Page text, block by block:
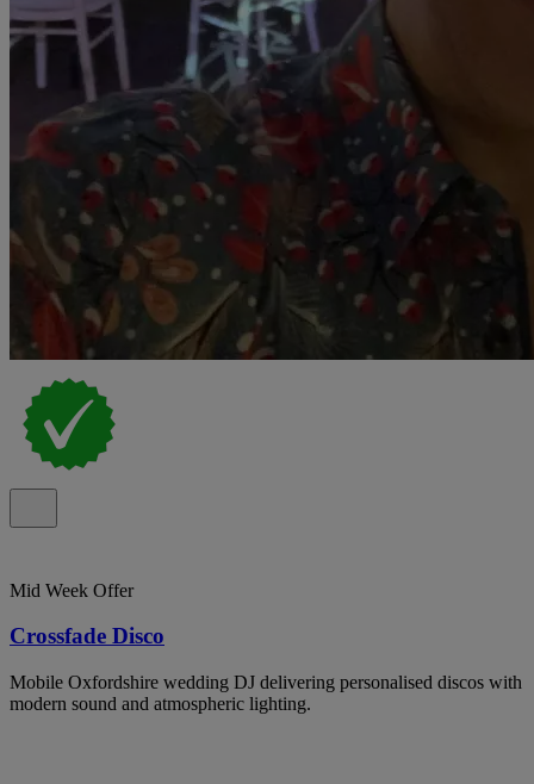
Mid Week Offer
Crossfade Disco
Mobile Oxfordshire wedding DJ delivering personalised discos with
modern sound and atmospheric lighting.